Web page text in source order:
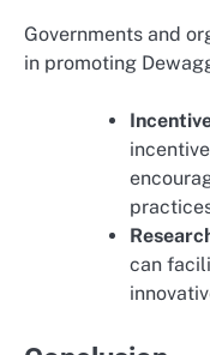
Governments and
in promoting
can